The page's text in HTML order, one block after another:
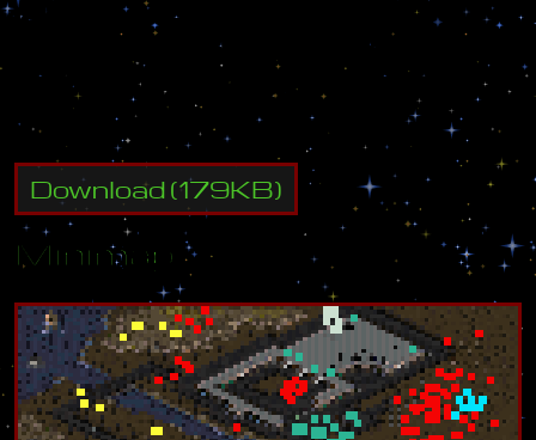
(U S A P S
hi h
g t n m t 2 s
Download(179KB)
Minimap